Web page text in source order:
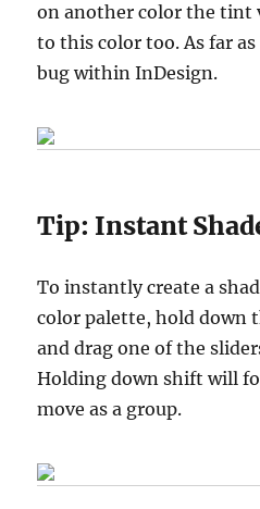
on another color the tint
to this color too. As far
bug within InDesign.
Tip: Instant
To instantly create a
color palette, hold down
and drag one of the
Holding down shift will
move as a group.